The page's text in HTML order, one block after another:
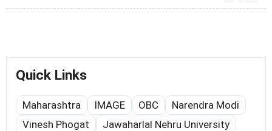
Quick Links
Maharashtra IMAGE OBC
Narendra Modi
Vinesh Phogat
Jawaharlal Nehru University